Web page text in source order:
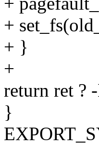
+
+ }
+
return ret ?
}